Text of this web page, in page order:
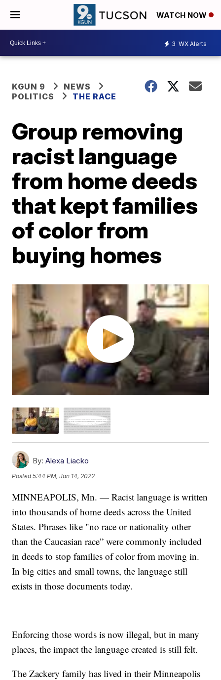
WATCH NOW
3 WX Alerts
KGUN 9
NEWS
POLITICS
THE RACE
Group removing
racist language
from home deeds
that kept families
of color from
buying homes
By: Alexa Liacko
Posted5:44 PM, Jan 14, 2022
MINNEAPOLIS, Mn. — Racist language is written
into thousands of home deeds across the United
States. Phrases like "no race or nationality other
than the Caucasian race” were commonly included
in deeds to stop families of color from moving in.
In big cities and small towns, the language still
exists in those documents today.
Enforcing those words is now illegal, but in many
places, the impact the language created is still felt.
The Zackery family has lived in their Minneapolis